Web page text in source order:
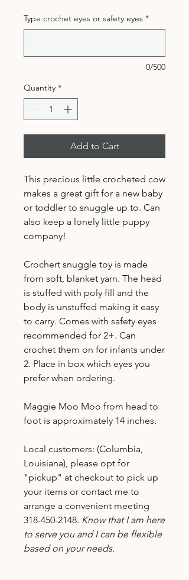
Type crochet eyes or safety eyes *
0/500
Quantity *
Add to Cart
This precious little crocheted cow
makes a great gift for a new baby
or toddler to snuggle up to. Can
also keep a lonely little puppy
company!
Crochert snuggle toy is made
from soft, blanket yarn. The head
is stuffed with poly fill and the
body is unstuffed making it easy
to carry. Comes with safety eyes
recommended for 2+. Can
crochet them on for infants under
2. Place in box which eyes you
prefer when ordering.
Maggie Moo Moo from head to
foot is approximately 14 inches.
Local customers: (Columbia,
Louisiana), please opt for
"pickup" at checkout to pick up
your items or contact me to
arrange a convenient meeting
318-450-2148. Know that I am here
to serve you and I can be flexible
based on your needs.